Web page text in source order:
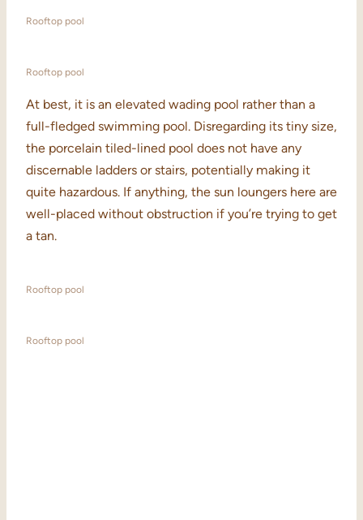
Rooftop pool
Rooftop pool
At best, it is an elevated wading pool rather than a
full-fledged swimming pool. Disregarding its tiny size,
the porcelain tiled-lined pool does not have any
discernable ladders or stairs, potentially making it
quite hazardous. If anything, the sun loungers here are
well-placed without obstruction if you’re trying to get
a tan.
Rooftop pool
Rooftop pool